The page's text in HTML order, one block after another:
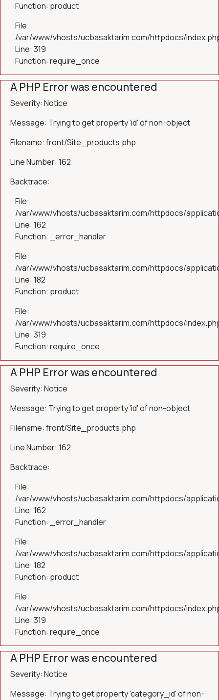
Function: product
File:
/var/www/vhosts/ucbasaktarim.com/httpdocs/
Line: 319
Function: require_once
A PHP Error was encountered
Severity: Notice
Message: Trying to get property 'id' of non-object
Filename: front/Site_products.php
Line Number: 162
Backtrace:
File:
/var/www/vhosts/ucbasaktarim.com/httpdocs/
Line: 162
Function: _error_handler
File:
/var/www/vhosts/ucbasaktarim.com/httpdocs/
Line: 182
Function: product
File:
/var/www/vhosts/ucbasaktarim.com/httpdocs/
Line: 319
Function: require_once
A PHP Error was encountered
Severity: Notice
Message: Trying to get property 'id' of non-object
Filename: front/Site_products.php
Line Number: 162
Backtrace:
File:
/var/www/vhosts/ucbasaktarim.com/httpdocs/
Line: 162
Function: _error_handler
File:
/var/www/vhosts/ucbasaktarim.com/httpdocs/
Line: 182
Function: product
File:
/var/www/vhosts/ucbasaktarim.com/httpdocs/
Line: 319
Function: require_once
A PHP Error was encountered
Severity: Notice
Message: Trying to get property 'category_id' of non-